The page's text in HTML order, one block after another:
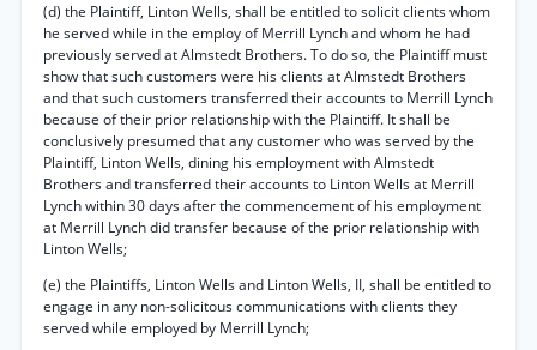
(d) the Plaintiff, Linton Wells, shall be entitled to solicit clients whom
he served while in the employ of Merrill Lynch and whom he had
previously served at Almstedt Brothers. To do so, the Plaintiff must
show that such customers were his clients at Almstedt Brothers
and that such customers transferred their accounts to Merrill Lynch
because of their prior relationship with the Plaintiff. It shall be
conclusively presumed that any customer who was served by the
Plaintiff, Linton Wells, dining his employment with Almstedt
Brothers and transferred their accounts to Linton Wells at Merrill
Lynch within 30 days after the commencement of his employment
at Merrill Lynch did transfer because of the prior relationship with
Linton Wells;
(e) the Plaintiffs, Linton Wells and Linton Wells, II, shall be entitled to
engage in any non-solicitous communications with clients they
served while employed by Merrill Lynch;